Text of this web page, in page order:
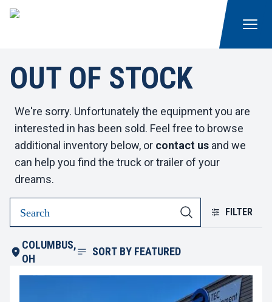
OUT OF STOCK
We're sorry. Unfortunately the equipment you are
interested in has been sold. Feel free to browse
additional inventory below, or contact us and we
can help you find the truck or trailer of your
dreams.
FILTER
COLUMBUS,
OH
SORT BY FEATURED